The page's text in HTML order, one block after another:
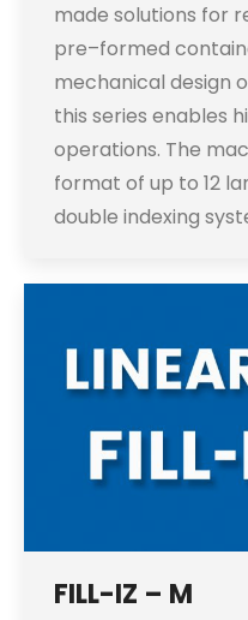
made solutions for
pre–formed
mechanical design
this series enables
operations. The
format of up to 12
double indexing
FILL-IZ – M